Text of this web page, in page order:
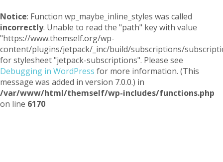
Notice: Function wp_maybe_inline_styles was called
incorrectly. Unable to read the "path" key with value
"https://www.themself.org/wp-
content/plugins/jetpack/_inc/build/subscriptions/
for stylesheet "jetpack-subscriptions". Please see
Debugging in WordPress for more information. (This
message was added in version 7.0.0.) in
/var/www/html/themself/wp-includes/functions.php
on line 6170